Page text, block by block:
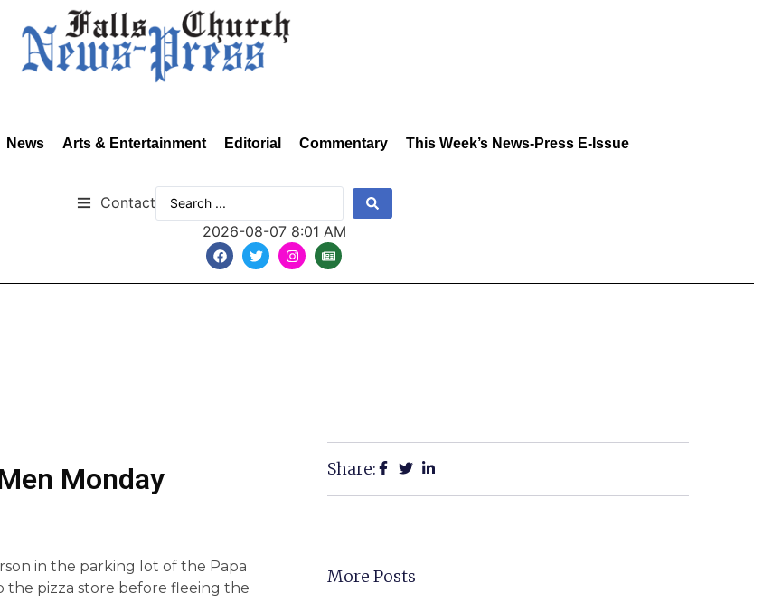
News Arts & Entertainment Editorial Commentary This Week’s News-Press E-Issue
Contact
2026-08-07 8:01 AM
Monday
in the parking lot of the Papa
the pizza store before fleeing the
Share:
More Posts